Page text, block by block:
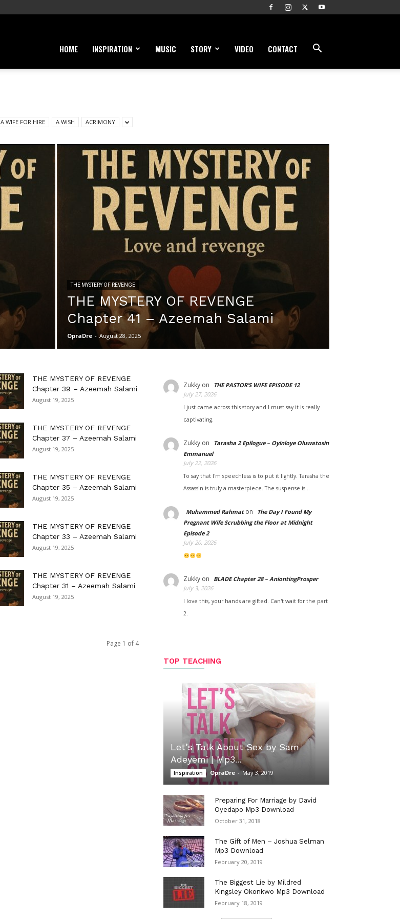
HOME INSPIRATION MUSIC STORY VIDEO CONTACT
A WIFE FOR HIRE A WISH ACRIMONY
THE MYSTERY OF REVENGE
THE MYSTERY OF REVENGE
Chapter 41 – Azeemah Salami
OpraDre - August 28, 2025
THE MYSTERY OF REVENGE
Chapter 39 – Azeemah Salami
August 19, 2025
THE MYSTERY OF REVENGE
Chapter 37 – Azeemah Salami
August 19, 2025
THE MYSTERY OF REVENGE
Chapter 35 – Azeemah Salami
August 19, 2025
THE MYSTERY OF REVENGE
Chapter 33 – Azeemah Salami
August 19, 2025
THE MYSTERY OF REVENGE
Chapter 31 – Azeemah Salami
August 19, 2025
Page 1 of 4
Zukky on
THE PASTOR’S WIFE EPISODE 12
July 27, 2026
I just came across this story and I must say it is really
captivating.
Zukky on
Tarasha 2 Epilogue – Oyinloye Oluwatosin
Emmanuel
July 22, 2026
To say that I'm speechless is to put it lightly. Tarasha the
Assassin is truly a masterpiece. The suspense is…
Muhammed Rahmaton
The Day I Found My
Pregnant Wife Scrubbing the Floor at Midnight
Episode 2
July 20, 2026
Zukky on
BLADE Chapter 28 – AniontingProsper
July 3, 2026
I love this, your hands are gifted. Can't wait for the part
2.
TOP TEACHING
Let’s Talk About Sex by Sam
Adeyemi | Mp3...
Inspiration OpraDre - May 3, 2019
Preparing For Marriage by David
Oyedapo Mp3 Download
October 31, 2018
The Gift of Men – Joshua Selman
Mp3 Download
February 20, 2019
The Biggest Lie by Mildred
Kingsley Okonkwo Mp3 Download
February 18, 2019